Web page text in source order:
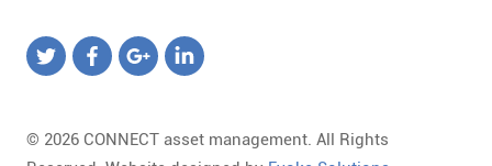
© 2026 CONNECT asset management. All Rights